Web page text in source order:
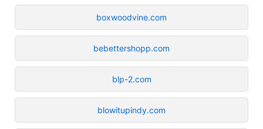
boxwoodvine.com
bebettershopp.com
blp-2.com
blowitupindy.com